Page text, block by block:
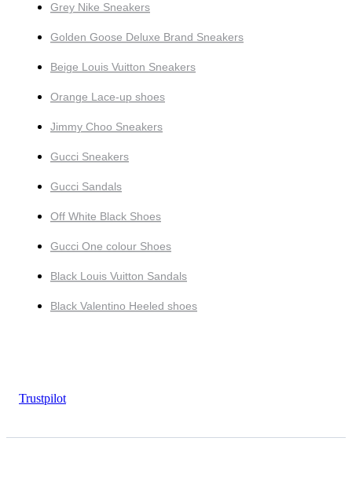
Grey Nike Sneakers
Golden Goose Deluxe Brand Sneakers
Beige Louis Vuitton Sneakers
Orange Lace-up shoes
Jimmy Choo Sneakers
Gucci Sneakers
Gucci Sandals
Off White Black Shoes
Gucci One colour Shoes
Black Louis Vuitton Sandals
Black Valentino Heeled shoes
Trustpilot